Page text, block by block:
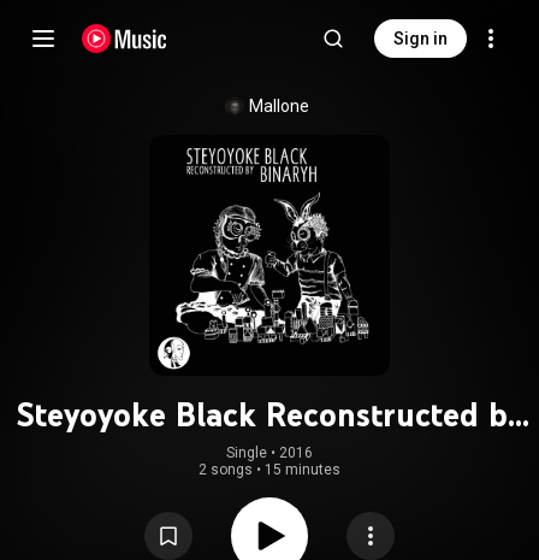
Sign in
Mallone
Steyoyoke Black Reconstructed by
Binaryh
Single • 2016
2 songs • 15 minutes